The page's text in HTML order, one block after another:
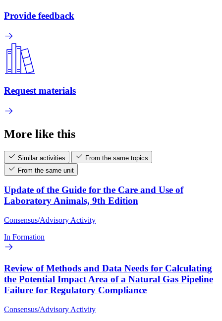
Provide feedback
Request materials
More like this
Similar activities
From the same topics
From the same unit
Update of the Guide for the Care and Use of
Laboratory Animals, 9th Edition
Consensus/Advisory Activity
In Formation
Review of Methods and Data Needs for Calculating
the Potential Impact Area of a Natural Gas Pipeline
Failure for Regulatory Compliance
Consensus/Advisory Activity